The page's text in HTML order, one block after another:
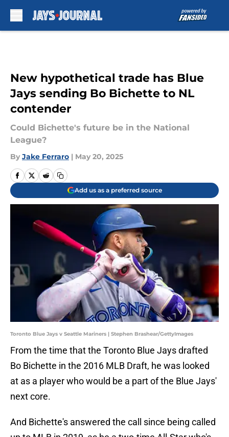
New hypothetical trade has Blue
Jays sending Bo Bichette to NL
contender
Could Bichette's future be in the National
League?
By Jake Ferraro | May 20, 2025
Add us as a preferred source
Toronto Blue Jays v Seattle Mariners | Stephen Brashear/GettyImages
From the time that the Toronto Blue Jays drafted
Bo Bichette in the 2016 MLB Draft, he was looked
at as a player who would be a part of the Blue Jays'
next core.
And Bichette's answered the call since being called